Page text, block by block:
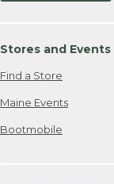
Stores and Events
Find a Store
Maine Events
Bootmobile